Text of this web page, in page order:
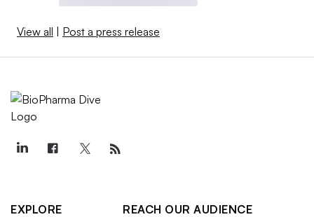
View all | Post a press release
EXPLORE
REACH OUR AUDIENCE